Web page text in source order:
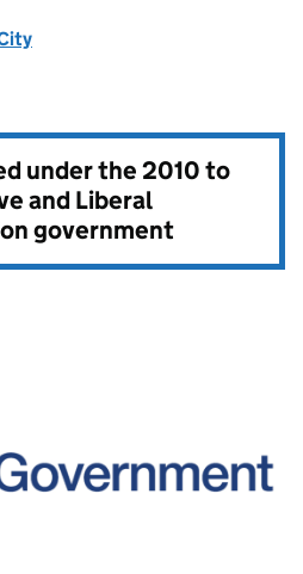
under the2010 to
and Liberal
government